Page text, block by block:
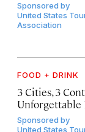
Sponsored by
United States
Association
FOOD + DRINK
3 Cities, 3
Unforgettable
Sponsored by
United States